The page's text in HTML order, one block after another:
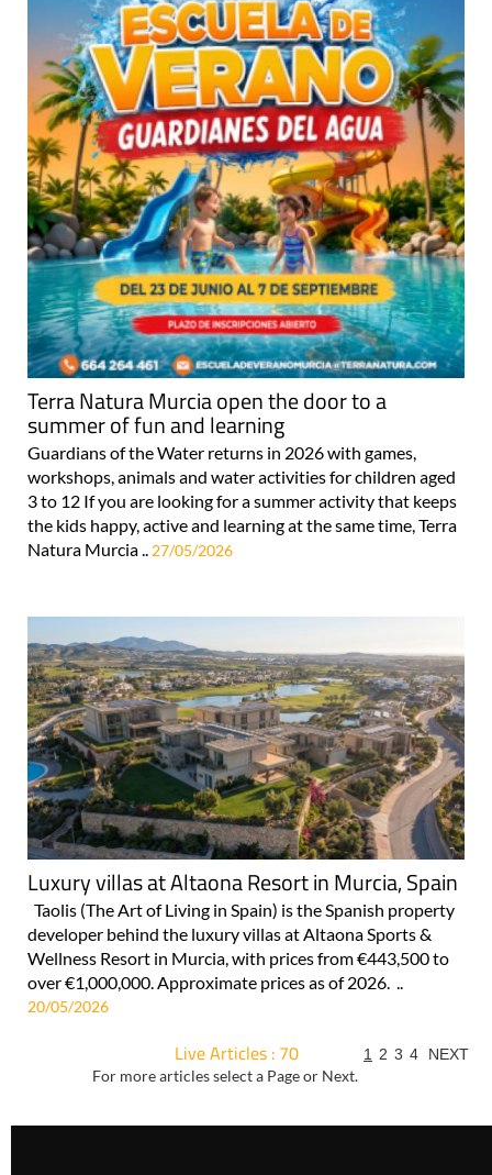
Terra Natura Murcia open the door to a
summer of fun and learning
Guardians of the Water returns in 2026 with games,
workshops, animals and water activities for children aged
3 to 12 If you are looking for a summer activity that keeps
the kids happy, active and learning at the same time, Terra
Natura Murcia ..27/05/2026
Luxury villas at Altaona Resort in Murcia, Spain
Taolis (The Art of Living in Spain) is the Spanish property
developer behind the luxury villas at Altaona Sports &
Wellness Resort in Murcia, with prices from €443,500 to
over €1,000,000. Approximate prices as of 2026. ..
20/05/2026
Live Articles : 70
For more articles select a Page or Next.
1 2 3 4 NEXT